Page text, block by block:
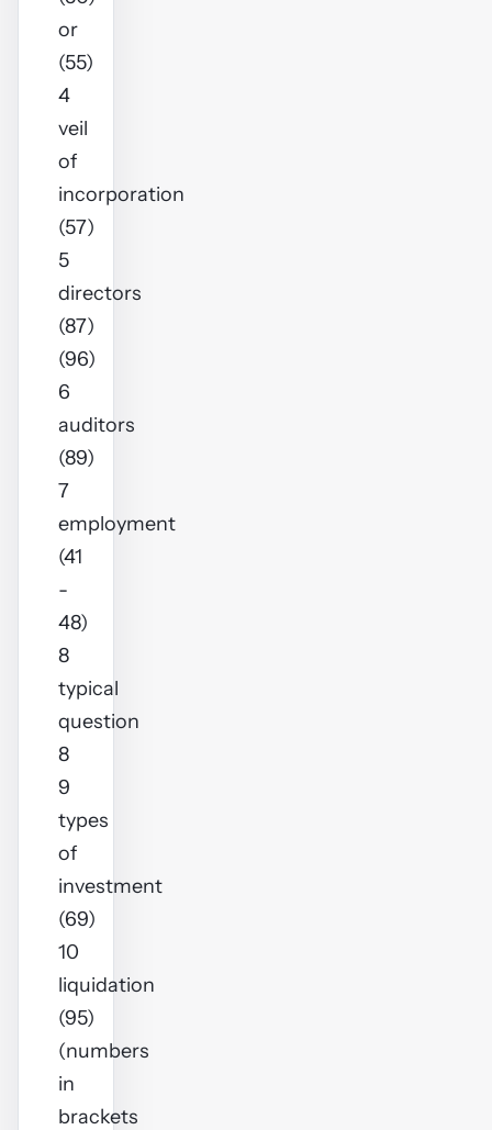
or
(55)
4
veil
of
incorporation
(57)
5
directors
(87)
(96)
6
auditors
(89)
7
employment
(41
-
48)
8
typical
question
8
9
types
of
investment
(69)
10
liquidation
(95)
(numbers
in
brackets